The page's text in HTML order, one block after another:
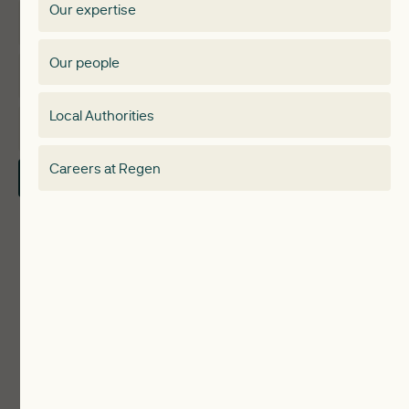
Membership
Our expertise
Our people
Local Authorities
Careers at Regen